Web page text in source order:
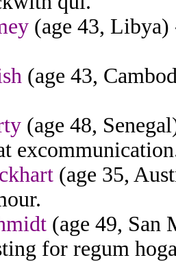
(age 43, Libya)
(age 43,
(age 48,
(age 35,
(age 49, San
for regum